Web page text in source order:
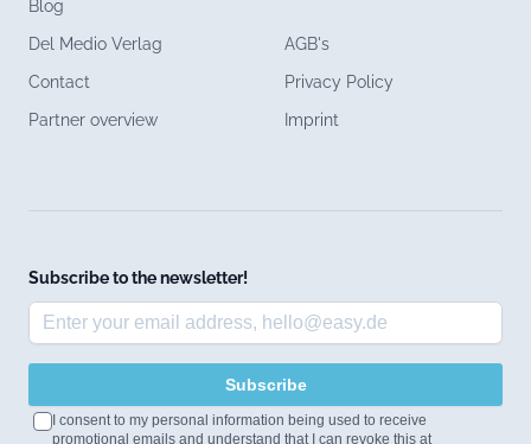
Blog
Del Medio Verlag
Contact
Partner overview
AGB's
Privacy Policy
Imprint
Subscribe to the newsletter!
Subscribe
I consent to my personal information being used to receive
promotional emails and understand that I can revoke this at